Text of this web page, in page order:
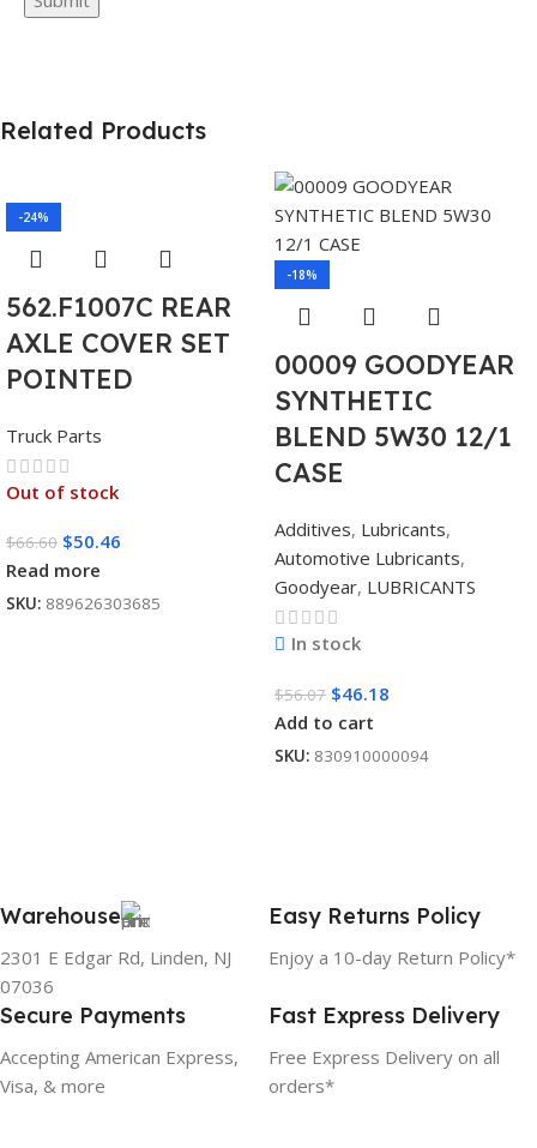
Related Products
-24%
562.F1007C REAR
AXLE COVER SET
POINTED
Truck Parts
Out of stock
$66.60 $50.46
Read more
SKU: 889626303685
-18%
00009 GOODYEAR
SYNTHETIC
BLEND 5W30 12/1
CASE
Additives, Lubricants,
Automotive Lubricants,
Goodyear, LUBRICANTS
In stock
$56.07 $46.18
Add to cart
SKU: 830910000094
Warehouse
2301 E Edgar Rd, Linden, NJ
07036
Easy Returns Policy
Enjoy a 10-day Return Policy*
Secure Payments
Accepting American Express,
Visa, & more
Fast Express Delivery
Free Express Delivery on all
orders*